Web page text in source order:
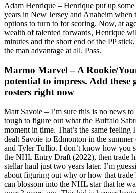
Adam Henrique – Henrique put up
years in New Jersey and Anaheim when
options to turn to for scoring. Now, at
wealth of talented forwards, Henrique
minutes and the short end of the PP
the man advantage at all. Pass.
Marmo Marvel – A Rookie/
potential to impress. Add
rosters right now
Matt Savoie – I’m sure this is no news
tough to figure out what the Buffalo
moment in time. That’s the same
dealt Savoie to Edmonton in the
and Tyler Tullio. I don’t know how you
the NHL Entry Draft (2022), then trade
stellar haul just two years later. I’m
about figuring out why or how that trade
can blossom into the NHL star that he